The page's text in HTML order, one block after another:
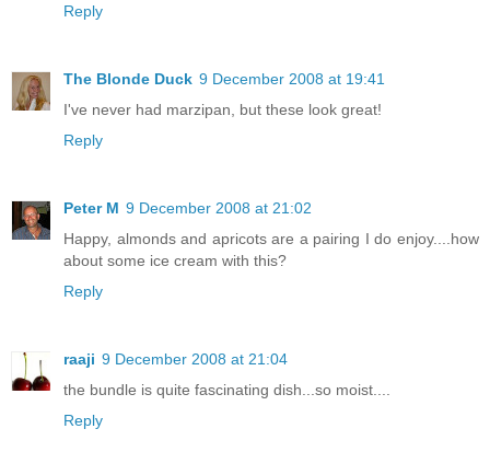
Reply
The Blonde Duck 9 December 2008 at 19:41
I've never had marzipan, but these look great!
Reply
Peter M 9 December 2008 at 21:02
Happy, almonds and apricots are a pairing I do enjoy....how
about some ice cream with this?
Reply
raaji 9 December 2008 at 21:04
the bundle is quite fascinating dish...so moist....
Reply